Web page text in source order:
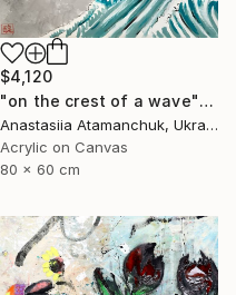
$4,120
"on the crest of a wave" Painting
Anastasiia Atamanchuk, Ukraine
Acrylic on Canvas
80 x 60 cm